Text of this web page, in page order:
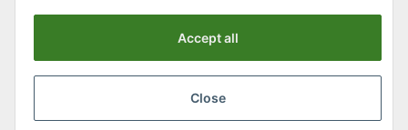
Phone:0043 (0) 4262 50900
Accept all
Close